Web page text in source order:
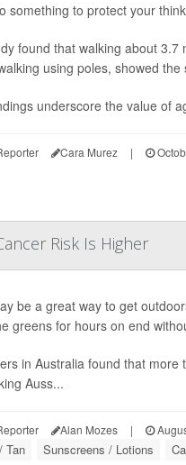
something to protect your
found that walking about
using poles, showed the
underscore the value of
Cara Murez |
Risk Is Higher
be a great way to get
greens for hours on end
in Australia found that
Auss...
Alan Mozes |
Tan Sunscreens / Lotions